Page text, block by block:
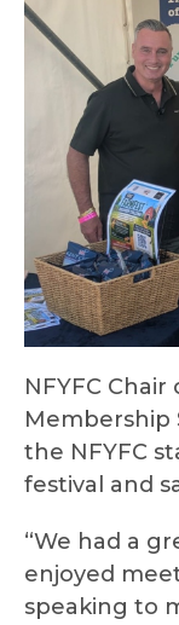
NFYFC
Membership
the NFYFC
festival and
“We had a
enjoyed
speaking to